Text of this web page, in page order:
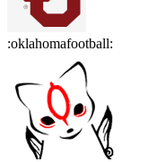
:oklahomafootball: